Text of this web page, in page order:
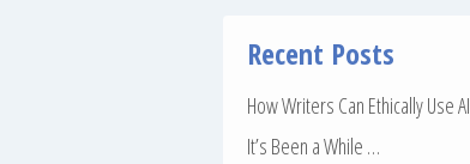
Recent Posts
How Writers Can Ethically Use AI
It’s Been a While …